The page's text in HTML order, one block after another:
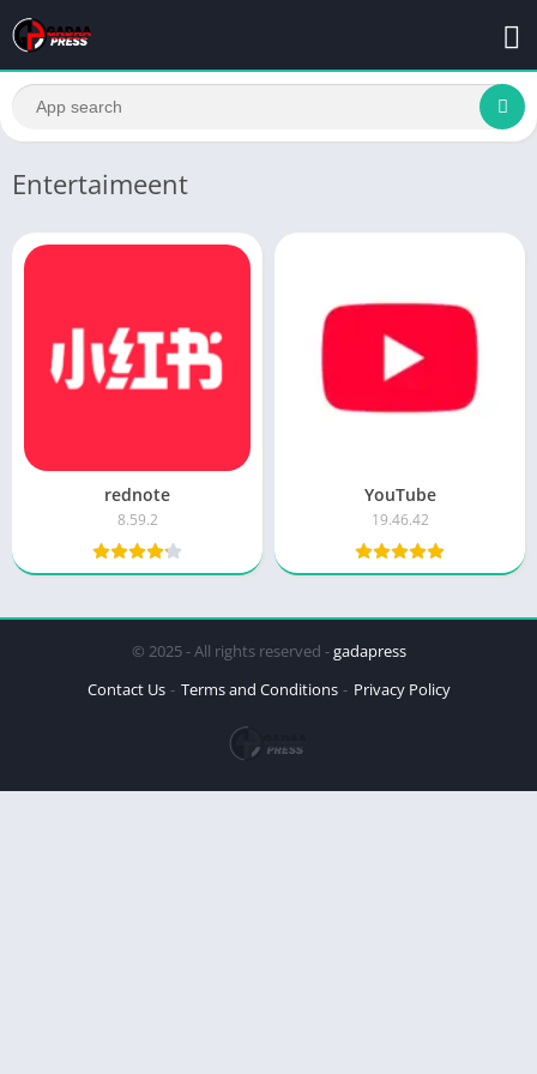
Entertaimeent
rednote
8.59.2
YouTube
19.46.42
© 2025 - All rights reserved -gadapress
Contact Us
Terms and Conditions Privacy Policy